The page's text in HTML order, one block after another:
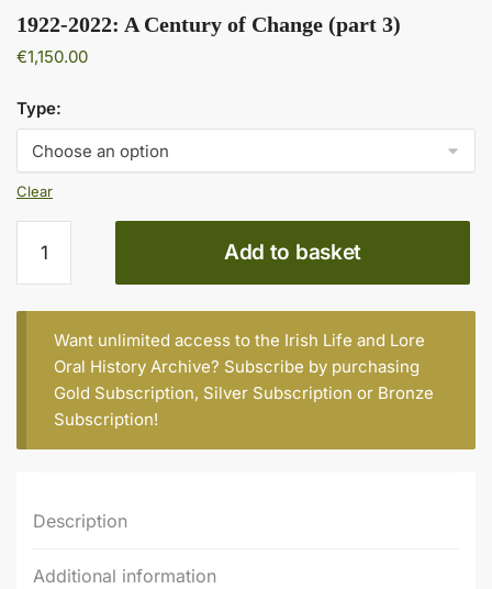
1922-2022: A Century of Change (part 3)
€1,150.00
Type:
Clear
2022:
A
Century
Change
quantity
Add to basket
Want unlimited access to the Irish Life and Lore
Oral History Archive? Subscribe by purchasing
Gold Subscription, Silver Subscription or Bronze
Subscription!
Description
Additional information